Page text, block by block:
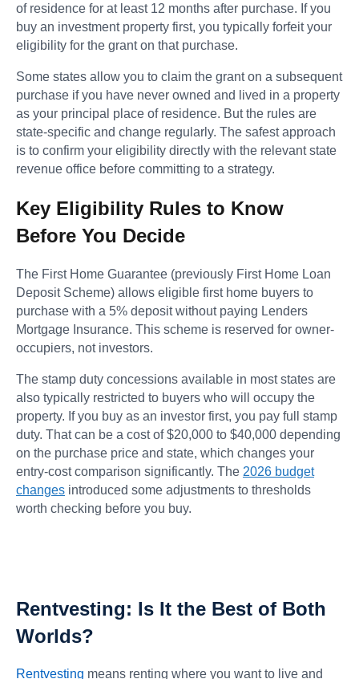
of residence for at least 12 months after purchase. If you
buy an investment property first, you typically forfeit your
eligibility for the grant on that purchase.
Some states allow you to claim the grant on a subsequent
purchase if you have never owned and lived in a property
as your principal place of residence. But the rules are
state-specific and change regularly. The safest approach
is to confirm your eligibility directly with the relevant state
revenue office before committing to a strategy.
Key Eligibility Rules to Know
Before You Decide
The First Home Guarantee (previously First Home Loan
Deposit Scheme) allows eligible first home buyers to
purchase with a 5% deposit without paying Lenders
Mortgage Insurance. This scheme is reserved for owner-
occupiers, not investors.
The stamp duty concessions available in most states are
also typically restricted to buyers who will occupy the
property. If you buy as an investor first, you pay full stamp
duty. That can be a cost of $20,000 to $40,000 depending
on the purchase price and state, which changes your
entry-cost comparison significantly. The 2026 budget
changes introduced some adjustments to thresholds
worth checking before you buy.
Rentvesting: Is It the Best of Both
Worlds?
Rentvesting means renting where you want to live and